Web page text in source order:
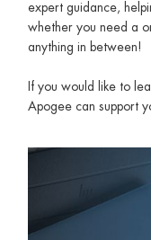
expert guidance,
whether you need a
anything in between!
If you would like to
Apogee can support